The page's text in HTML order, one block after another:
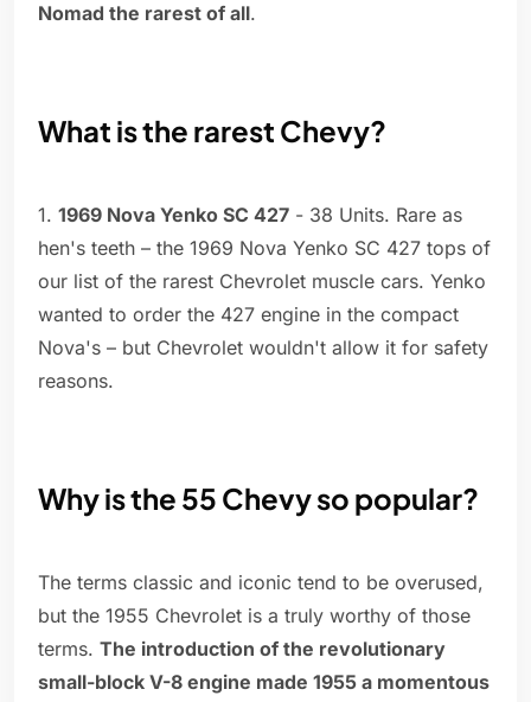
Nomad the rarest of all.
What is the rarest Chevy?
1. 1969 Nova Yenko SC 427 - 38 Units. Rare as
hen's teeth – the 1969 Nova Yenko SC 427 tops of
our list of the rarest Chevrolet muscle cars. Yenko
wanted to order the 427 engine in the compact
Nova's – but Chevrolet wouldn't allow it for safety
reasons.
Why is the 55 Chevy so popular?
The terms classic and iconic tend to be overused,
but the 1955 Chevrolet is a truly worthy of those
terms. The introduction of the revolutionary
small-block V-8 engine made 1955 a momentous